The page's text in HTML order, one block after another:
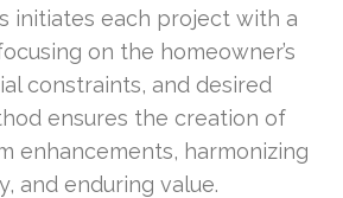
initiates each project with a
on the homeowner’s
constraints, and desired
ensures the creation of
enhancements, harmonizing
and enduring value.